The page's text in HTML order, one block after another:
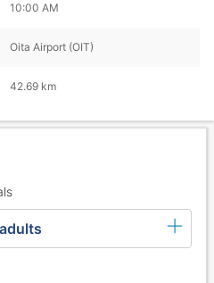
10:00 AM
Oita Airport (OIT)
42.69 km